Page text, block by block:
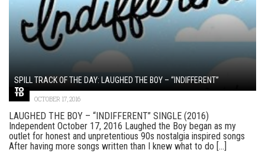
SPILL TRACK OF THE DAY: LAUGHED THE BOY – “INDIFFERENT”
OCTOBER 17, 2016
LAUGHED THE BOY – “INDIFFERENT” SINGLE (2016)
Independent October 17, 2016 Laughed the Boy began as my
outlet for honest and unpretentious 90s nostalgia inspired songs
After having more songs written than I knew what to do [...]